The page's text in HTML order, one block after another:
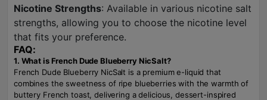
Nicotine Strengths: Available in various nicotine salt
strengths, allowing you to choose the nicotine level
that fits your preference.
FAQ:
1. What is French Dude Blueberry NicSalt?
French Dude Blueberry NicSalt is a premium e-liquid that
combines the sweetness of ripe blueberries with the warmth of
buttery French toast, delivering a delicious, dessert-inspired